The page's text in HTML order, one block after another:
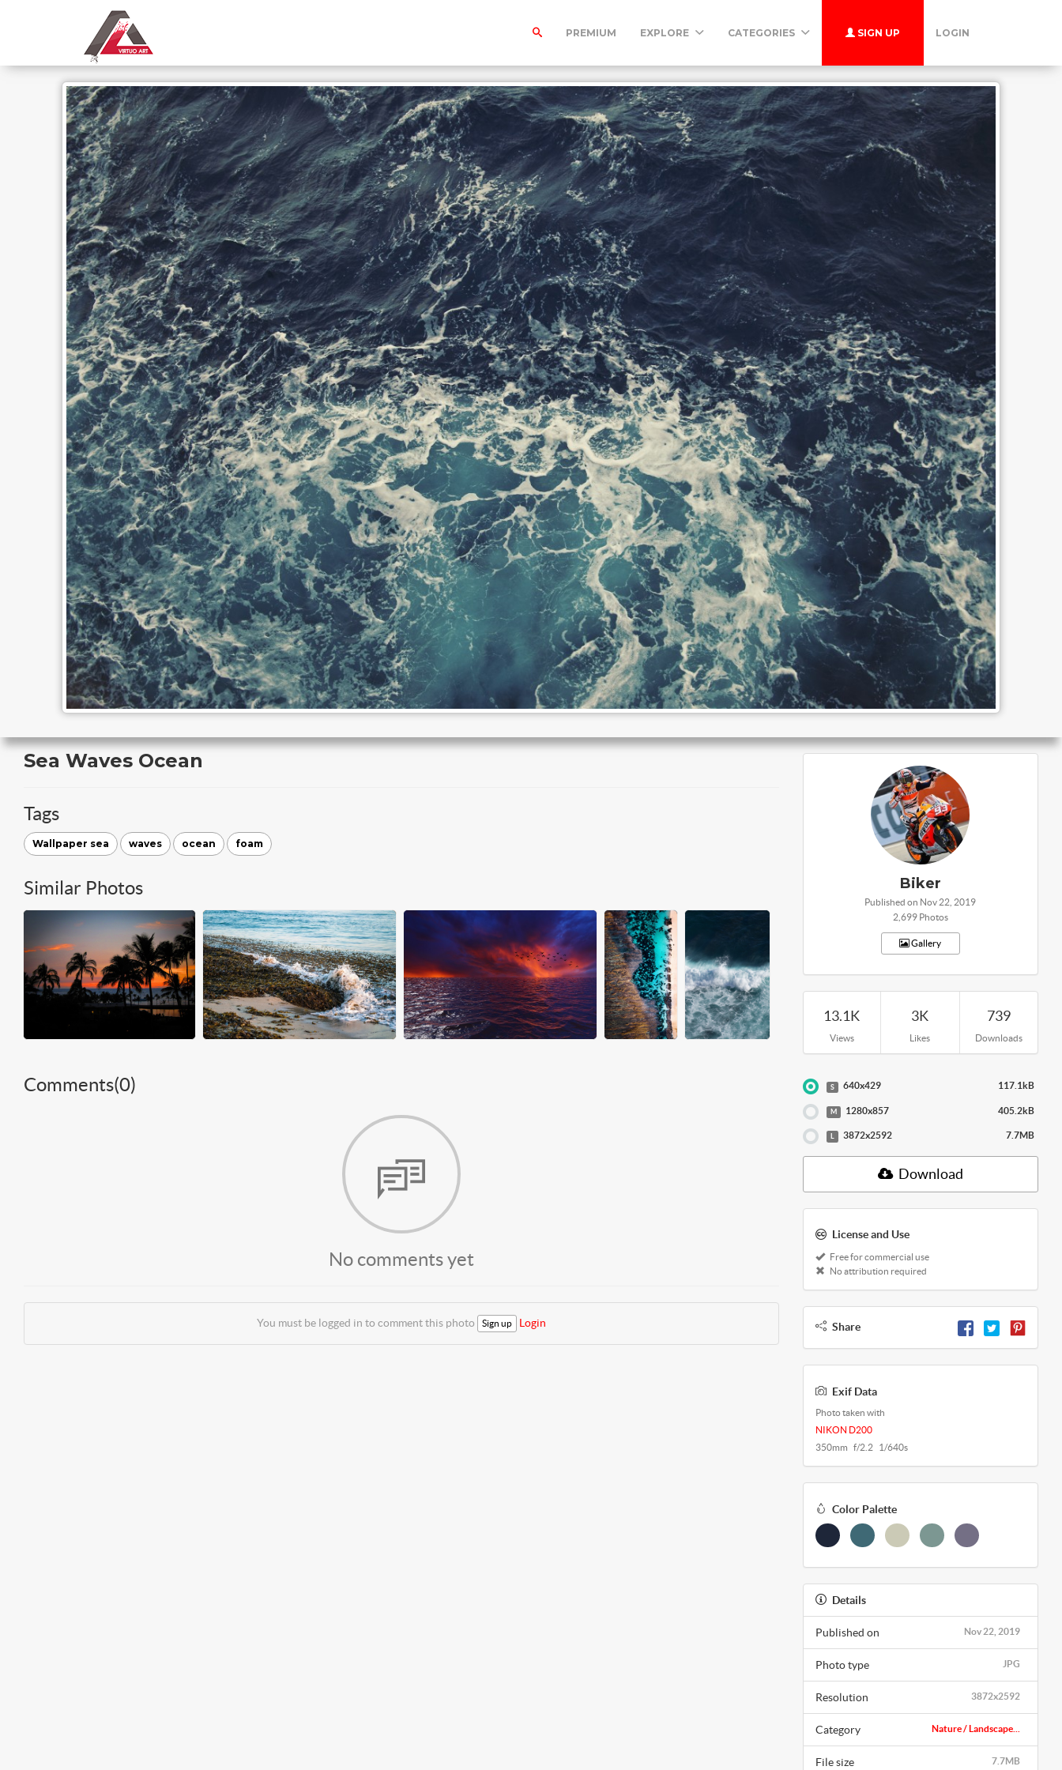
PREMIUM EXPLORE CATEGORIES SIGN UP LOGIN
Sea Waves Ocean
Tags
Wallpaper sea waves ocean foam
Similar Photos
Comments(0)
No comments yet
You must be logged in to comment this photo Sign up Login
Biker
Published on Nov 22, 2019
2,699 Photos
Gallery
13.1K
Views
3K
Likes
739
Downloads
S 640x429 117.1kB
M 1280x857 405.2kB
L 3872x2592 7.7MB
Download
License and Use
Free for commercial use
No attribution required
Share
Exif Data
Photo taken with
NIKON D200
350mm f/2.2 1/640s
Color Palette
Details
Nov 22, 2019
Published on
JPG
Photo type
3872x2592
Resolution
Nature / Landscape...
Category
7.7MB
File size